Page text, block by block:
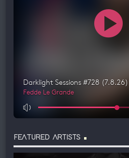
FEATURED ARTISTS